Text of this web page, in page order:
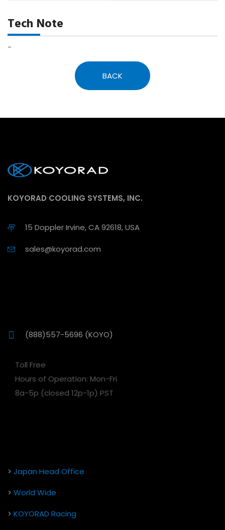
Tech Note
-
BACK
KOYORAD COOLING SYSTEMS, INC.
15 Doppler Irvine, CA 92618, USA
sales@koyorad.com
(888)557-5696 (KOYO)
Toll Free
Hours of Operation: Mon-Fri
8a-5p (closed 12p-1p) PST
> Japan Head Office
> World Wide
> KOYORAD Racing